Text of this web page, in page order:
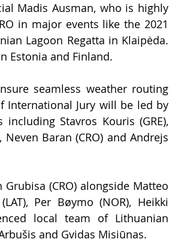
Madis Ausman, who is highly
in major events like the 2021
Lagoon Regatta in Klaipėda.
Estonia and Finland.
seamless weather routing
International Jury will be led by
Stavros Kouris (GRE),
Neven Baran (CRO) and Andrejs
(CRO) alongside Matteo
Per Bøymo (NOR), Heikki
local team of Lithuanian
and Gvidas Misiūnas.